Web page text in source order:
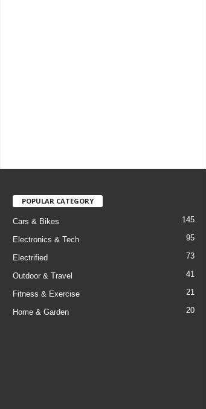
POPULAR CATEGORY
Cars & Bikes 145
Electronics & Tech 95
Electrified 73
Outdoor & Travel 41
Fitness & Exercise 21
Home & Garden 20